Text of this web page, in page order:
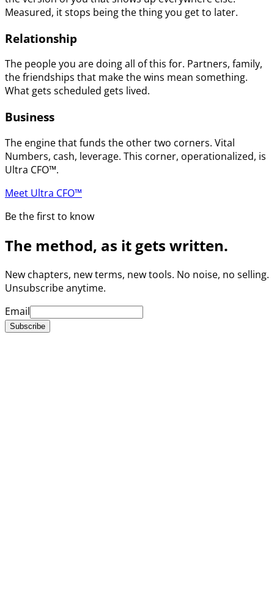
Measured, it stops being the thing you get to later.
Relationship
The people you are doing all of this for. Partners, family,
the friendships that make the wins mean something.
What gets scheduled gets lived.
Business
The engine that funds the other two corners. Vital
Numbers, cash, leverage. This corner, operationalized, is
Ultra CFO™.
Meet Ultra CFO™
Be the first to know
The method, as it gets written.
New chapters, new terms, new tools. No noise, no selling.
Unsubscribe anytime.
Email
Subscribe